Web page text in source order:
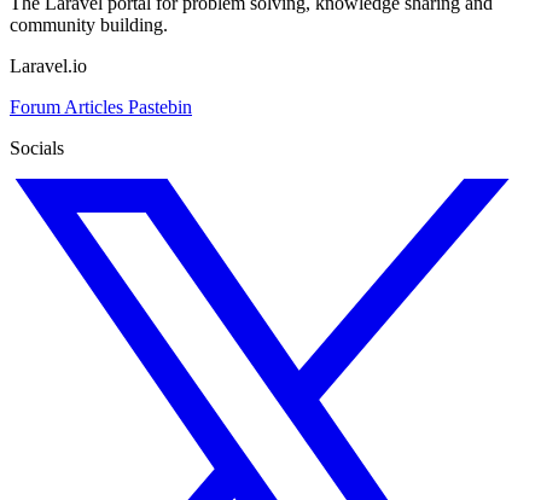
community building.
Laravel.io
Forum Articles Pastebin
Socials